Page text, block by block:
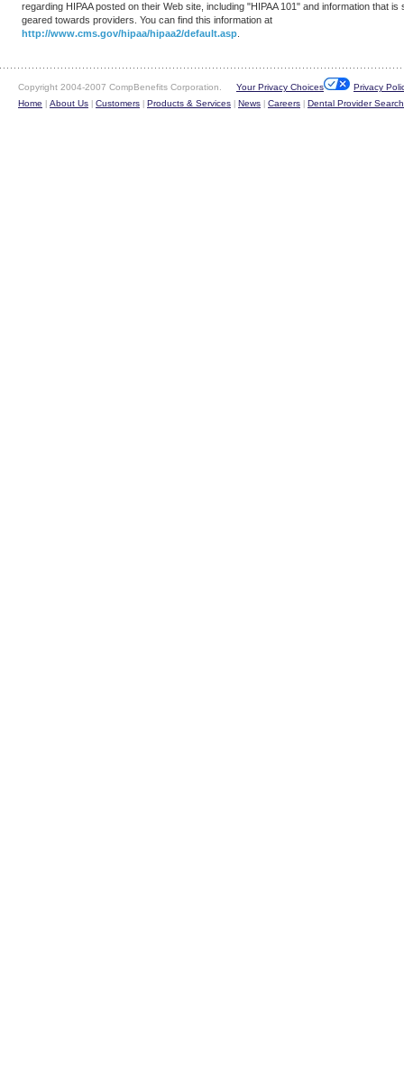
regarding HIPAA posted on their Web site, including "HIPAA 101" and information that is
geared towards providers. You can find this information at
http://www.cms.gov/hipaa/hipaa2/default.asp
Copyright 2004-2007 CompBenefits Corporation. Your Privacy Choices
Privacy
Home
About Us Customers Products & Services News Careers Dental Provider Search